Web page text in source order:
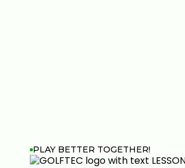
PLAY BETTER TOGETHER!